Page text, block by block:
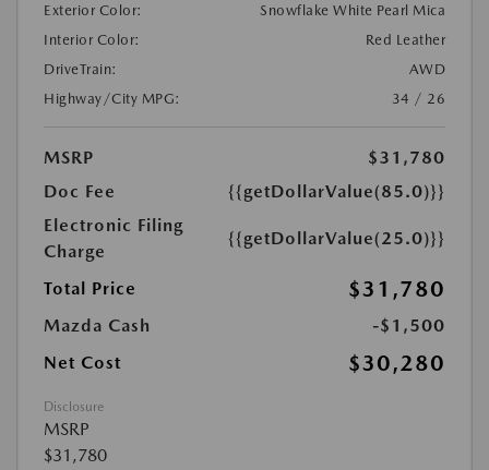
Exterior Color:
Snowflake White Pearl Mica
Interior Color:
Red Leather
DriveTrain:
AWD
Highway/City MPG:
34 / 26
MSRP
$31,780
Doc Fee
{{getDollarValue(85.0)}}
Electronic Filing
Charge
{{getDollarValue(25.0)}}
Total Price $31,780
Mazda Cash
-$1,500
Net Cost
$30,280
Disclosure
MSRP
$31,780